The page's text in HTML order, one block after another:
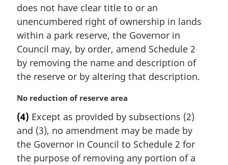
i
n
l
n
o
t
:
does not have clear title to or an
unencumbered right of ownership in lands
within a park reserve, the Governor in
Council may, by order, amend Schedule 2
by removing the name and description of
the reserve or by altering that description.
M
r
g
i
n
No reduction of reserve area
(4) Except as provided by subsections (2)
and (3), no amendment may be made by
the Governor in Council to Schedule 2 for
the purpose of removing any portion of a